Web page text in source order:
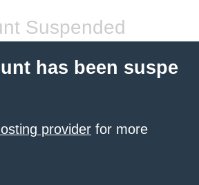
Suspended
has been suspe
provider for more